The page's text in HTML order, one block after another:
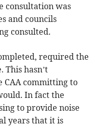
consultation was
and councils
consulted.
required the
hasn’t
CAA committing to
In fact the
to provide noise
years that it is